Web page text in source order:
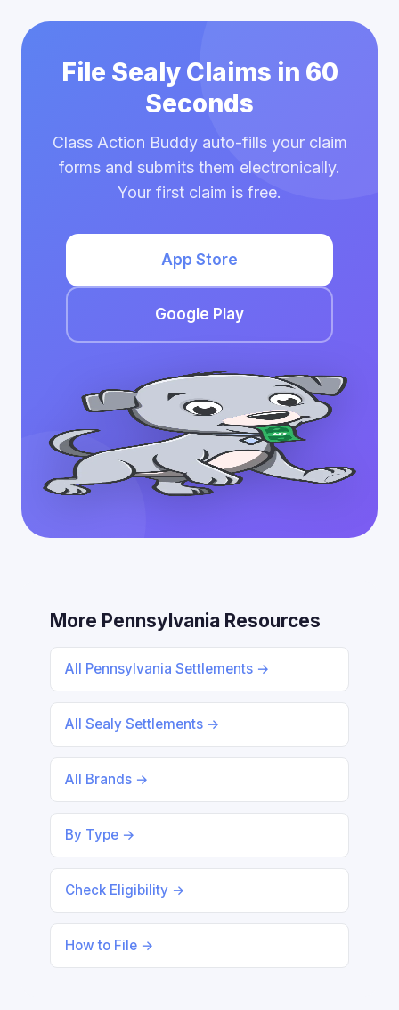
File Sealy Claims in 60
Seconds
Class Action Buddy auto-fills your claim
forms and submits them electronically.
Your first claim is free.
App Store
Google Play
More Pennsylvania Resources
All Pennsylvania Settlements →
All Sealy Settlements →
All Brands →
By Type →
Check Eligibility →
How to File →